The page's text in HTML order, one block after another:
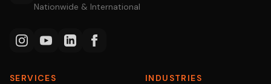
Nationwide & International
SERVICES INDUSTRIES